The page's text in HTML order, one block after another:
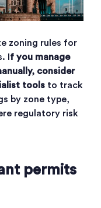
zoning rules for
I f you manage
consider
tools to track
by zone type,
regulatory risk
permits